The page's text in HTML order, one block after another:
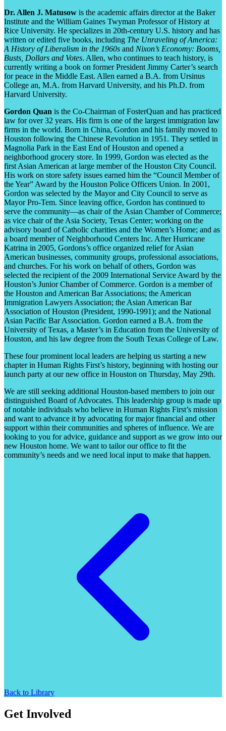
Dr. Allen J. Matusow is the academic affairs director at the Baker
Institute and the William Gaines Twyman Professor of History at
Rice University. He specializes in 20th-century U.S. history and has
written or edited five books, including The Unraveling of America:
A History of Liberalism in the 1960s and Nixon’s Economy: Booms,
Busts, Dollars and Votes. Allen, who continues to teach history, is
currently writing a book on former President Jimmy Carter’s search
for peace in the Middle East. Allen earned a B.A. from Ursinus
College an, M.A. from Harvard University, and his Ph.D. from
Harvard University.
Gordon Quan is the Co-Chairman of FosterQuan and has practiced
law for over 32 years. His firm is one of the largest immigration law
firms in the world. Born in China, Gordon and his family moved to
Houston following the Chinese Revolution in 1951. They settled in
Magnolia Park in the East End of Houston and opened a
neighborhood grocery store. In 1999, Gordon was elected as the
first Asian American at large member of the Houston City Council.
His work on store safety issues earned him the “Council Member of
the Year” Award by the Houston Police Officers Union. In 2001,
Gordon was selected by the Mayor and City Council to serve as
Mayor Pro-Tem. Since leaving office, Gordon has continued to
serve the community—as chair of the Asian Chamber of Commerce;
as vice chair of the Asia Society, Texas Center; working on the
advisory board of Catholic charities and the Women’s Home; and as
a board member of Neighborhood Centers Inc. After Hurricane
Katrina in 2005, Gordons’s office organized relief for Asian
American businesses, community groups, professional associations,
and churches. For his work on behalf of others, Gordon was
selected the recipient of the 2009 International Service Award by the
Houston’s Junior Chamber of Commerce. Gordon is a member of
the Houston and American Bar Associations; the American
Immigration Lawyers Association; the Asian American Bar
Association of Houston (President, 1990-1991); and the National
Asian Pacific Bar Association. Gordon earned a B.A. from the
University of Texas, a Master’s in Education from the University of
Houston, and his law degree from the South Texas College of Law.
These four prominent local leaders are helping us starting a new
chapter in Human Rights First’s history, beginning with hosting our
launch party at our new office in Houston on Thursday, May 29th.
We are still seeking additional Houston-based members to join our
distinguished Board of Advocates. This leadership group is made up
of notable individuals who believe in Human Rights First’s mission
and want to advance it by advocating for major financial and other
support within their communities and spheres of influence. We are
looking to you for advice, guidance and support as we grow into our
new Houston home. We want to tailor our office to fit the
community’s needs and we need local input to make that happen.
Back to Library
Get Involved